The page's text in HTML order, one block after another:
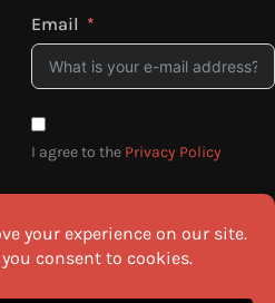
Email
I agree to the Privacy Policy
SEND ME THE RECIPES